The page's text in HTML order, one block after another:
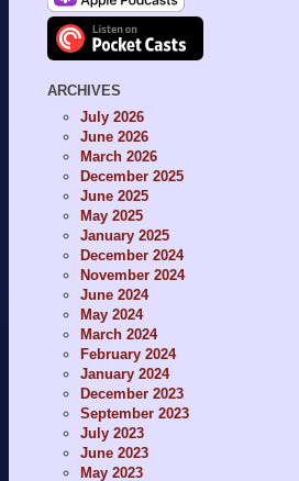
ARCHIVES
July 2026
June 2026
March 2026
December 2025
June 2025
May 2025
January 2025
December 2024
November 2024
June 2024
May 2024
March 2024
February 2024
January 2024
December 2023
September 2023
July 2023
June 2023
May 2023